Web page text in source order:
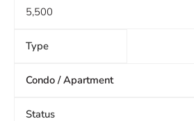
5,500
Type
Condo / Apartment
Status